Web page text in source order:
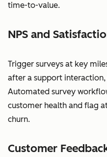
time-to-value.
NPS and
Trigger surveys at key
after a support
Automated survey
customer health and flag
churn.
Customer